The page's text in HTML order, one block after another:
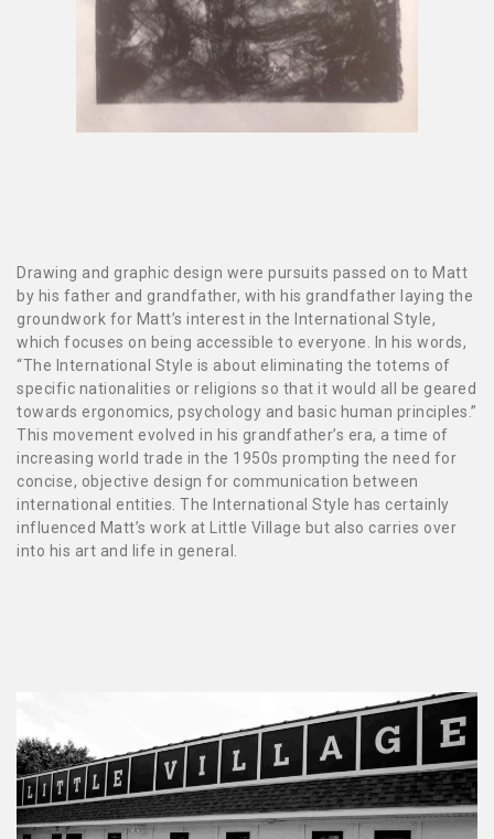
Drawing and graphic design were pursuits passed on to Matt
by his father and grandfather, with his grandfather laying the
groundwork for Matt’s interest in the International Style,
which focuses on being accessible to everyone. In his words,
“The International Style is about eliminating the totems of
specific nationalities or religions so that it would all be geared
towards ergonomics, psychology and basic human principles.”
This movement evolved in his grandfather’s era, a time of
increasing world trade in the 1950s prompting the need for
concise, objective design for communication between
international entities. The International Style has certainly
influenced Matt’s work at Little Village but also carries over
into his art and life in general.